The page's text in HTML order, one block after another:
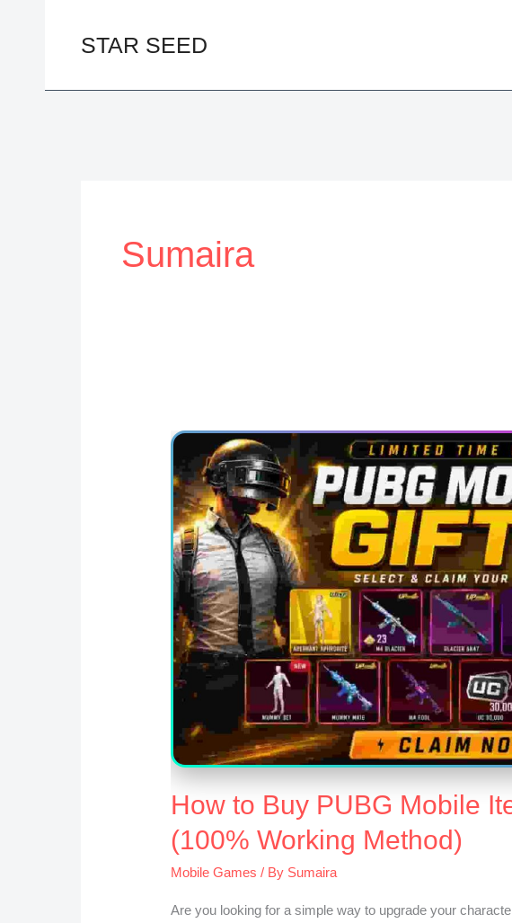
STAR SEED
Sumaira
How to Buy PUBG Mobile
(100% Working Method)
Mobile Games / By Sumaira
Are you looking for a simple way to upgrade your